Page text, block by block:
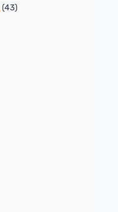
(43)